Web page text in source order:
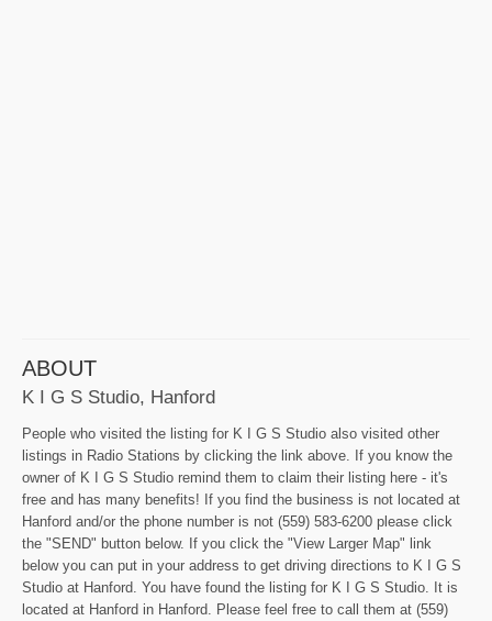
ABOUT
K I G S Studio, Hanford
People who visited the listing for K I G S Studio also visited other
listings in Radio Stations by clicking the link above. If you know the
owner of K I G S Studio remind them to claim their listing here - it's
free and has many benefits! If you find the business is not located at
Hanford and/or the phone number is not (559) 583-6200 please click
the "SEND" button below. If you click the "View Larger Map" link
below you can put in your address to get driving directions to K I G S
Studio at Hanford. You have found the listing for K I G S Studio. It is
located at Hanford in Hanford. Please feel free to call them at (559)